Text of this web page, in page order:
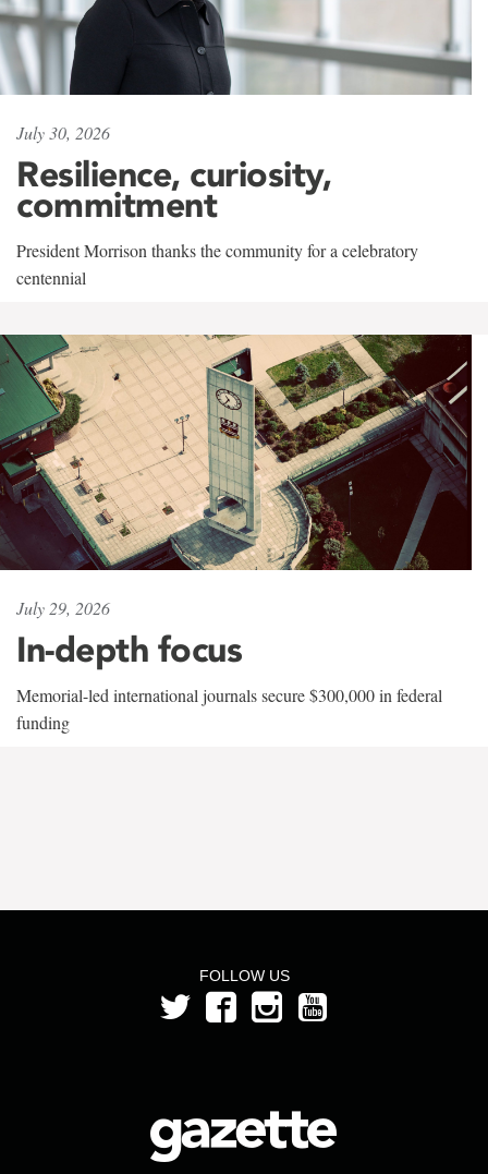
July 30, 2026
Resilience, curiosity,
commitment
President Morrison thanks the community for a celebratory
centennial
July 29, 2026
In-depth focus
Memorial-led international journals secure $300,000 in federal
funding
FOLLOW US